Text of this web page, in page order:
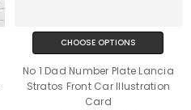
CHOOSE OPTIONS
No 1 Dad Number Plate Lancia
Stratos Front Car Illustration
Card